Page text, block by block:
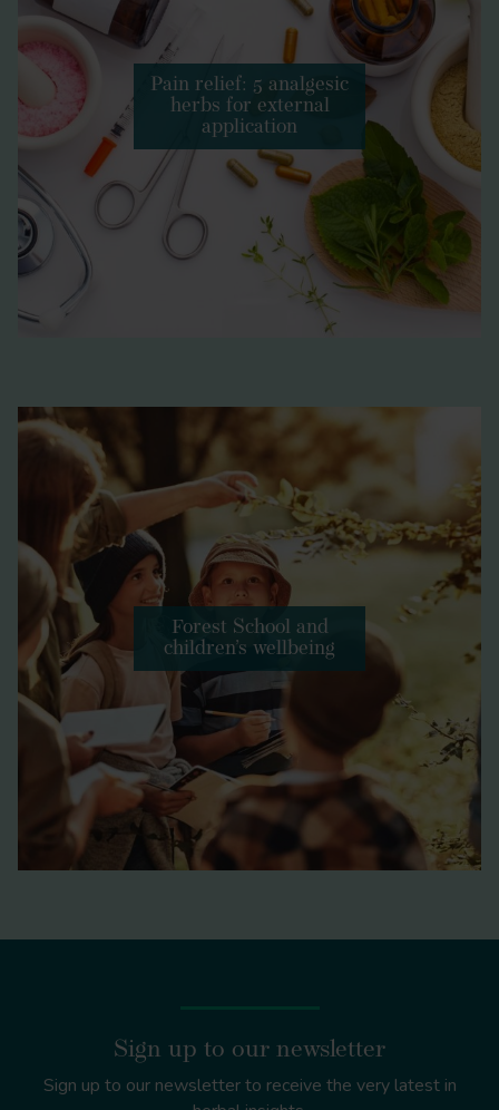
Pain relief: 5 analgesic
herbs for external
application
Forest School and
children’s wellbeing
Sign up to our newsletter
Sign up to our newsletter to receive the very latest in